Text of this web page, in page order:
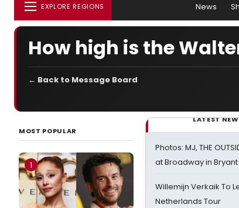
EXPLORE REGIONS News
How high is the
← Back to Message Board
MOST POPULAR
1
LATEST
Photos: MJ, THE
at Broadway in Bryant
Willemijn Verkaik To
Netherlands Tour